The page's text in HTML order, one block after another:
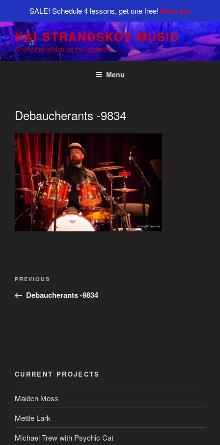
SALE! Schedule 4 lessons, get one free! More info
Skip
to
content
KAI STRANDSKOV MUSIC
Another musician on the Internets
Menu
Debaucherants -9834
Post
Previous
Post
PREVIOUS
Debaucherants -9834
CURRENT PROJECTS
Maiden Moss
Mettle Lark
Michael Trew with Psychic Cat